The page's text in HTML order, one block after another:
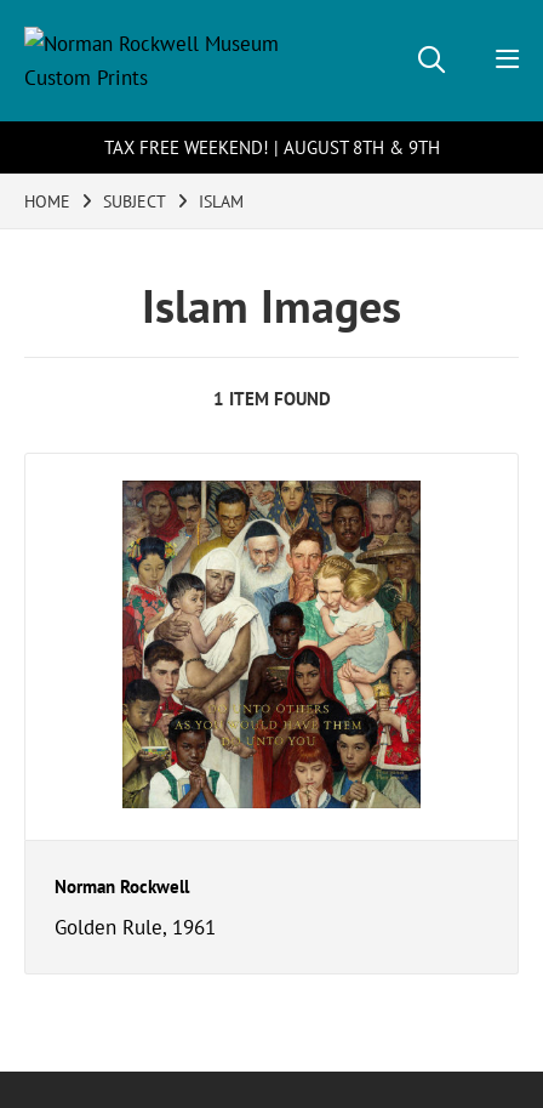
TAX FREE WEEKEND! | AUGUST 8TH & 9TH
HOME SUBJECT ISLAM
Islam Images
1 ITEM FOUND
Norman Rockwell
Golden Rule, 1961